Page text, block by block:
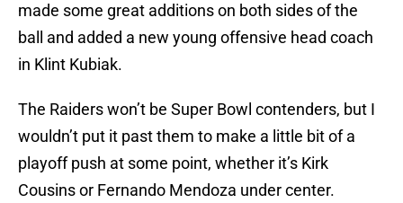
made some great additions on both sides of the
ball and added a new young offensive head coach
in Klint Kubiak.
The Raiders won’t be Super Bowl contenders, but I
wouldn’t put it past them to make a little bit of a
playoff push at some point, whether it’s Kirk
Cousins or Fernando Mendoza under center.